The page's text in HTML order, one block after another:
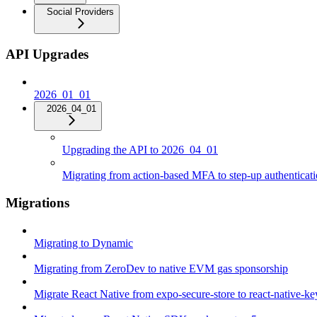
Social Providers
API Upgrades
2026_01_01
2026_04_01
Upgrading the API to 2026_04_01
Migrating from action-based MFA to step-up
Migrations
Migrating to Dynamic
Migrating from ZeroDev to native EVM gas sponsorship
Migrate React Native from expo-secure-store to react-native-